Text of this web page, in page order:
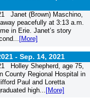
Janet (Brown) Maschino,
peacefully at 3:13 a.m.
in Erie. Janet’s story
[More]
- Sep. 14, 2021
Holley Shepherd, age 75,
County Regional Hospital in
Paul and Loretta
high... [More]